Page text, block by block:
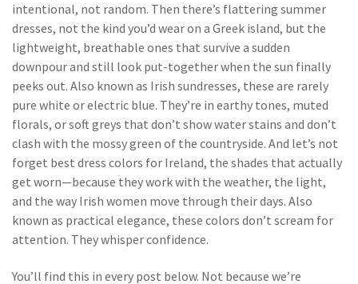
intentional, not random. Then there’s flattering summer
dresses, not the kind you’d wear on a Greek island, but the
lightweight, breathable ones that survive a sudden
downpour and still look put-together when the sun finally
peeks out. Also known as Irish sundresses, these are rarely
pure white or electric blue. They’re in earthy tones, muted
florals, or soft greys that don’t show water stains and don’t
clash with the mossy green of the countryside. And let’s not
forget best dress colors for Ireland, the shades that actually
get worn—because they work with the weather, the light,
and the way Irish women move through their days. Also
known as practical elegance, these colors don’t scream for
attention. They whisper confidence.
You’ll find this in every post below. Not because we’re